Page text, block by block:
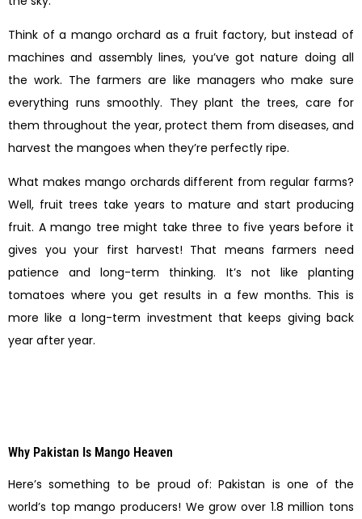
Think of a mango orchard as a fruit factory, but instead of
machines and assembly lines, you’ve got nature doing all
the work. The farmers are like managers who make sure
everything runs smoothly. They plant the trees, care for
them throughout the year, protect them from diseases, and
harvest the mangoes when they’re perfectly ripe.
What makes mango orchards different from regular farms?
Well, fruit trees take years to mature and start producing
fruit. A mango tree might take three to five years before it
gives you your first harvest! That means farmers need
patience and long-term thinking. It’s not like planting
tomatoes where you get results in a few months. This is
more like a long-term investment that keeps giving back
year after year.
Why Pakistan Is Mango Heaven
Here’s something to be proud of: Pakistan is one of the
world’s top mango producers! We grow over 1.8 million tons